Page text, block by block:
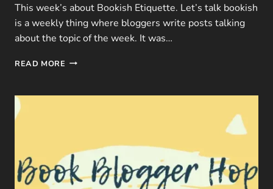
This week’s about Bookish Etiquette. Let’s talk bookish
is a weekly thing where bloggers write posts talking
about the topic of the week. It was…
READ MORE BOOKISH
ARC
&
DON’TS
(2025)